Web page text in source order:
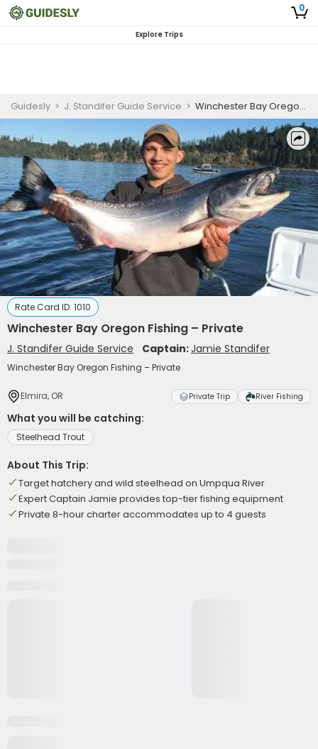
0
Explore Trips
Guidesly > J. Standifer Guide Service > Winchester Bay Oregon Fishing – Private
Rate Card ID: 1010
Winchester Bay Oregon Fishing – Private
J. Standifer Guide Service Captain:Jamie Standifer
Winchester Bay Oregon Fishing – Private
Elmira, OR Private Trip River Fishing
What you will be catching:
Steelhead Trout
About This Trip:
Target hatchery and wild steelhead on Umpqua River
Expert Captain Jamie provides top-tier fishing equipment
Private 8-hour charter accommodates up to 4 guests